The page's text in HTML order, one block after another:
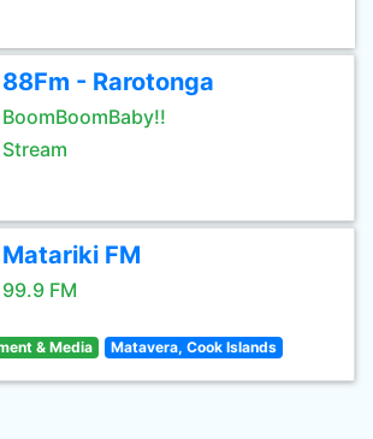
88Fm - Rarotonga
BoomBoomBaby!!
Stream
Matariki FM
99.9 FM
& Media Matavera, Cook Islands